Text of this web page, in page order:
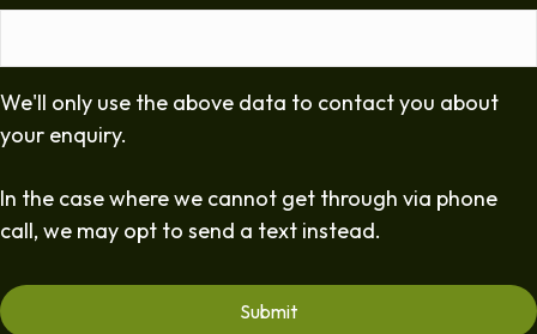
We'll only use the above data to contact you about
your enquiry.
In the case where we cannot get through via phone
call, we may opt to send a text instead.